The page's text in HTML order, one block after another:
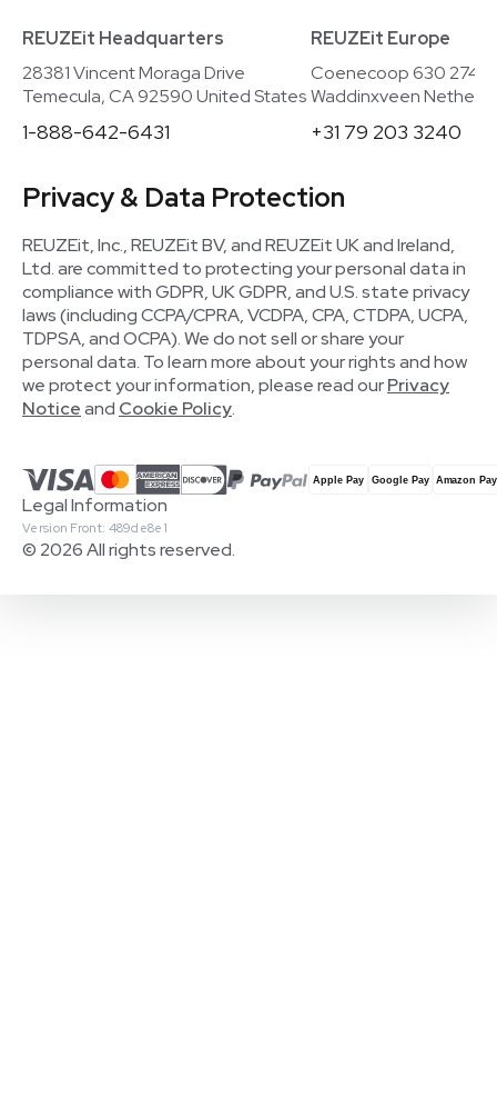
REUZEit Headquarters
28381 Vincent Moraga Drive
Temecula, CA 92590 United States
1-888-642-6431
REUZEit Europe
Coenecoop 630
Waddinxveen
+31 79 203 3240
Privacy & Data Protection
REUZEit, Inc., REUZEit BV, and REUZEit UK and Ireland,
Ltd. are committed to protecting your personal data in
compliance with GDPR, UK GDPR, and U.S. state privacy
laws (including CCPA/CPRA, VCDPA, CPA, CTDPA, UCPA,
TDPSA, and OCPA). We do not sell or share your
personal data. To learn more about your rights and how
we protect your information, please read ourPrivacy
Noticeand Cookie Policy.
© 2026 All rights reserved.
Version Front: 489de8e1
Legal Information